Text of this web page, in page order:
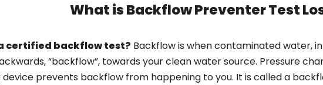
What isBackflow Preventer Test
certified backflow test? Backflow is when contaminated water,
“backflow”, towards your clean water source. Pressure
device prevents backflow from happening to you. It is called a